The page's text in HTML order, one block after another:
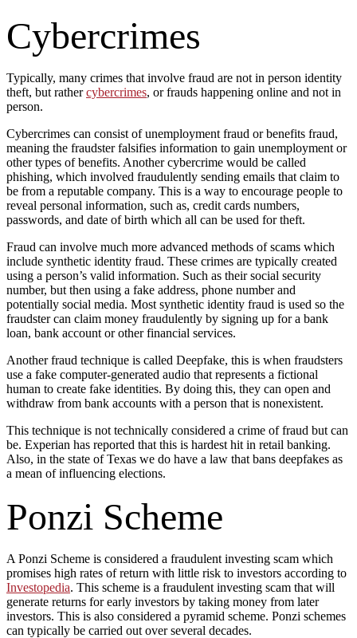
Cybercrimes
Typically, many crimes that involve fraud are not in person identity
theft, but rathercybercrimes, or frauds happening online and not in
person.
Cybercrimes can consist of unemployment fraud or benefits fraud,
meaning the fraudster falsifies information to gain unemployment or
other types of benefits. Another cybercrime would be called
phishing, which involved fraudulently sending emails that claim to
be from a reputable company. This is a way to encourage people to
reveal personal information, such as, credit cards numbers,
passwords, and date of birth which all can be used for theft.
Fraud can involve much more advanced methods of scams which
include synthetic identity fraud. These crimes are typically created
using a person’s valid information. Such as their social security
number, but then using a fake address, phone number and
potentially social media. Most synthetic identity fraud is used so the
fraudster can claim money fraudulently by signing up for a bank
loan, bank account or other financial services.
Another fraud technique is called Deepfake, this is when fraudsters
use a fake computer-generated audio that represents a fictional
human to create fake identities. By doing this, they can open and
withdraw from bank accounts with a person that is nonexistent.
This technique is not technically considered a crime of fraud but can
be. Experian has reported that this is hardest hit in retail banking.
Also, in the state of Texas we do have a law that bans deepfakes as
a mean of influencing elections.
Ponzi Scheme
A Ponzi Scheme is considered a fraudulent investing scam which
promises high rates of return with little risk to investors according to
Investopedia. This scheme is a fraudulent investing scam that will
generate returns for early investors by taking money from later
investors. This is also considered a pyramid scheme. Ponzi schemes
can typically be carried out over several decades.